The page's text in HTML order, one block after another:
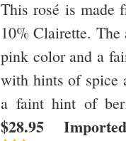
This rosé is made
10% Clairette.
pink color and a
with hints of spice
a faint hint of
$28.95